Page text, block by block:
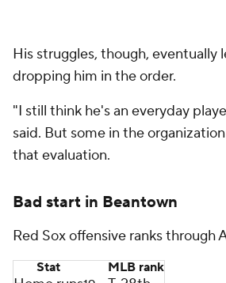
His struggles, though, eventually
dropping him in the order.
"I still think he's an everyday
said. But some in the
that evaluation.
Bad start in Beantown
Red Sox offensive ranks through
Stat MLB rank